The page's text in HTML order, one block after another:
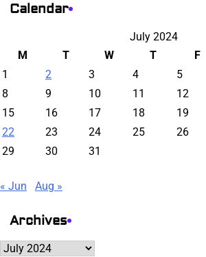
Calendar
July 2024
M
T W T F
1
2 3 4 5
8
9 10 11 12
15
16 17 18 19
22
23 24 25 26
29
30 31
« Jun Aug »
Archives
Archives